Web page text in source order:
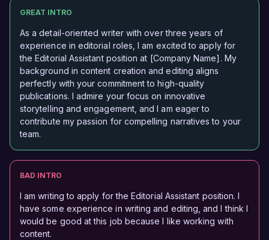
GREAT INTRO
As a detail-oriented writer with over three years of
experience in editorial roles, I am excited to apply for
the Editorial Assistant position at [Company Name]. My
background in content creation and editing aligns
perfectly with your commitment to high-quality
publications. I admire your focus on innovative
storytelling and engagement, and I am eager to
contribute my passion for compelling narratives to your
team.
BAD INTRO
I am writing to apply for the Editorial Assistant position. I
have some experience in writing and editing, and I think I
would be good at this job because I like working with
content.